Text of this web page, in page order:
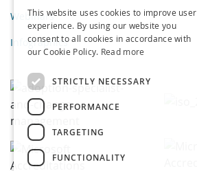
Webinars
Infographics
This website uses cookies to improve user
experience. By using our website you
consent to all cookies in accordance with
our Cookie Policy. Read more
STRICTLY NECESSARY
PERFORMANCE
TARGETING
FUNCTIONALITY